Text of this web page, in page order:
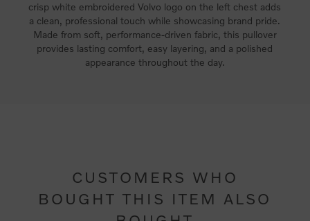
crisp white embroidered Volvo logo on the left chest adds
a clean, professional touch while showcasing brand pride.
Made from soft, performance-driven fabric, this pullover
provides lasting comfort, easy layering, and a polished
appearance throughout the day.
CUSTOMERS WHO
BOUGHT THIS ITEM ALSO